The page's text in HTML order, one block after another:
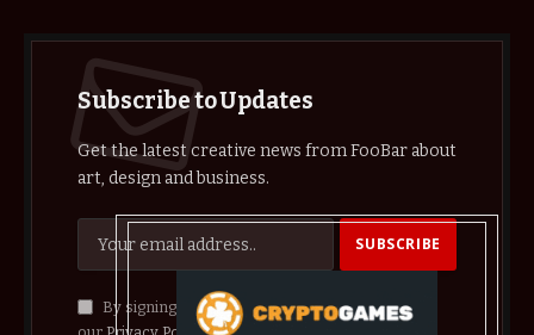
Subscribe to Updates
Get the latest creative news from FooBar about
art, design and business.
By signing up, you agree to the our terms and